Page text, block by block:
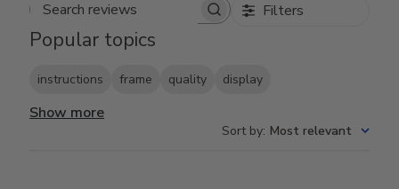
Search reviews Filters
Popular topics
instructions frame quality display
Show more
Sort by: Most relevant